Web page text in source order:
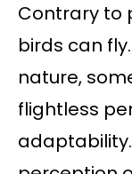
Contrary to
birds can
nature,
flightless